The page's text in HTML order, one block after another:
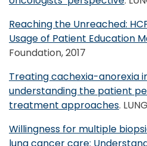
Reaching the Unreached:
Usage of Patient Education
Foundation, 2017
Treating cachexia-anorexia
understanding the patient
treatment approaches.
Willingness for multiple